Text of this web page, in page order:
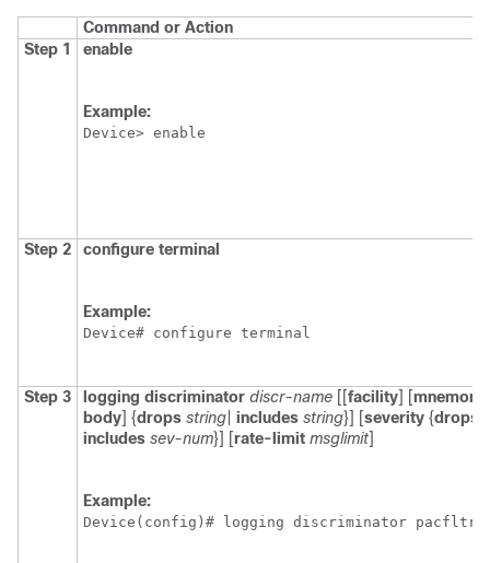
Command or Action
Step 1
enable
Example:
Device> enable
Step 2 configure terminal
Example:
Device# configure terminal
Step 3 logging discriminator discr-name [[facility] [
body] {drops string includes string}] [severity {drops
includes sev-num}] [rate-limit msglimit]
Example:
Device(config)# logging discriminator pacfltr3